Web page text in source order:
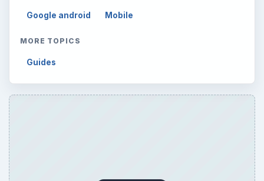
Google android Mobile
MORE TOPICS
Guides